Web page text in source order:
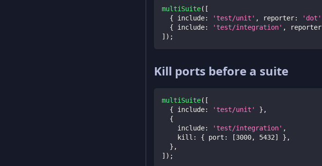
multiSuite( [
{ include: 'test/unit' , reporter: 'dot'
{ include: 'test/integration' , reporter
] ) ;
Kill ports before a suite
multiSuite( [
{ include: 'test/unit' } ,
{
    include
: 'test/integration' ,
    kill
: { port : [3000, 5432] } ,
} ,
] ) ;